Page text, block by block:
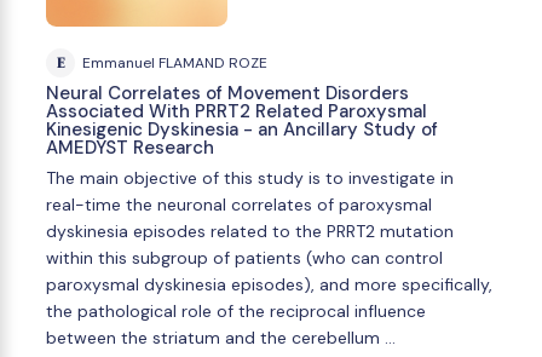
E Emmanuel FLAMAND ROZE
Neural Correlates of Movement Disorders
Associated With PRRT2 Related Paroxysmal
Kinesigenic Dyskinesia - an Ancillary Study of
AMEDYST Research
The main objective of this study is to investigate in
real-time the neuronal correlates of paroxysmal
dyskinesia episodes related to the PRRT2 mutation
within this subgroup of patients (who can control
paroxysmal dyskinesia episodes), and more specifically,
the pathological role of the reciprocal influence
between the striatum and the cerebellum …